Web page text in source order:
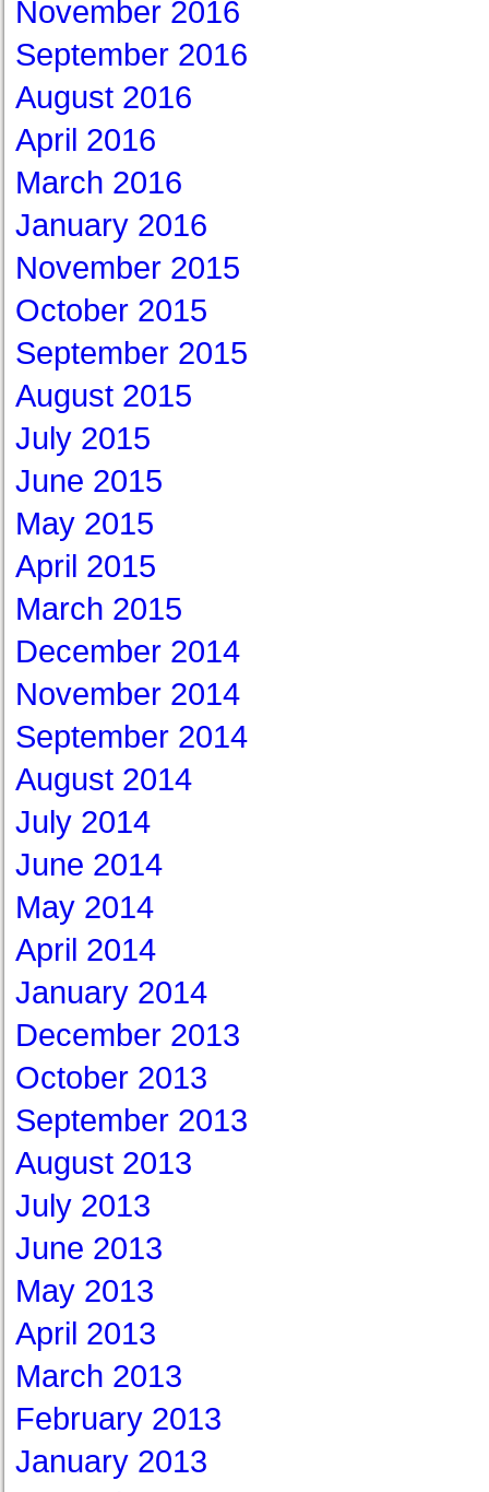
November 2016
September 2016
August 2016
April 2016
March 2016
January 2016
November 2015
October 2015
September 2015
August 2015
July 2015
June 2015
May 2015
April 2015
March 2015
December 2014
November 2014
September 2014
August 2014
July 2014
June 2014
May 2014
April 2014
January 2014
December 2013
October 2013
September 2013
August 2013
July 2013
June 2013
May 2013
April 2013
March 2013
February 2013
January 2013